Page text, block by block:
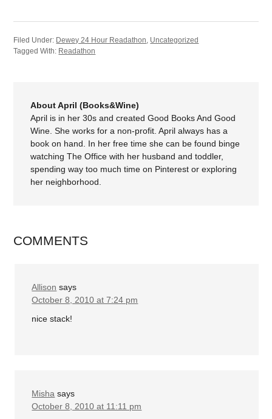
Filed Under: Dewey 24 Hour Readathon Uncategorized
Tagged With: Readathon
About April (Books&Wine)
April is in her 30s and created Good Books And Good
Wine. She works for a non-profit. April always has a
book on hand. In her free time she can be found binge
watching The Office with her husband and toddler,
spending way too much time on Pinterest or exploring
her neighborhood.
COMMENTS
Allison says
October 8, 2010 at 7:24 pm
nice stack!
Misha says
October 8, 2010 at 11:11 pm